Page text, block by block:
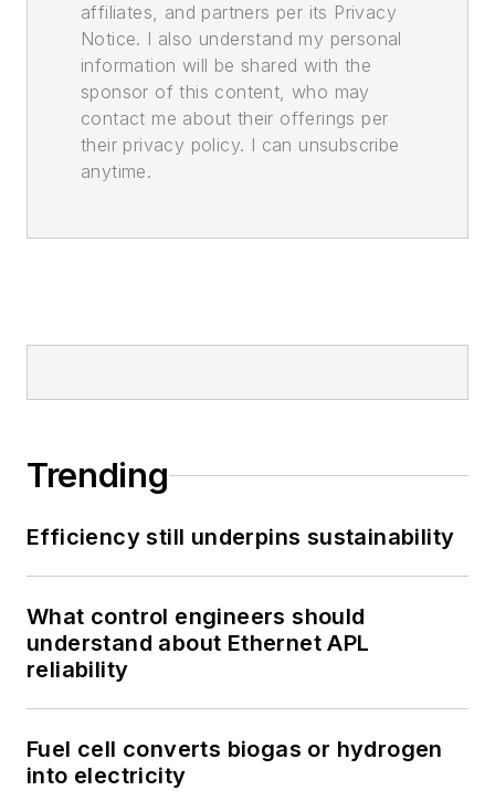
affiliates, and partners per its Privacy
Notice. I also understand my personal
information will be shared with the
sponsor of this content, who may
contact me about their offerings per
their privacy policy. I can unsubscribe
anytime.
Trending
Efficiency still underpins sustainability
What control engineers should
understand about Ethernet APL
reliability
Fuel cell converts biogas or hydrogen
into electricity